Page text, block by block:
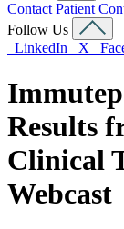
Contact Patient
Follow Us
LinkedIn
X
Results
Clinical
Webcast